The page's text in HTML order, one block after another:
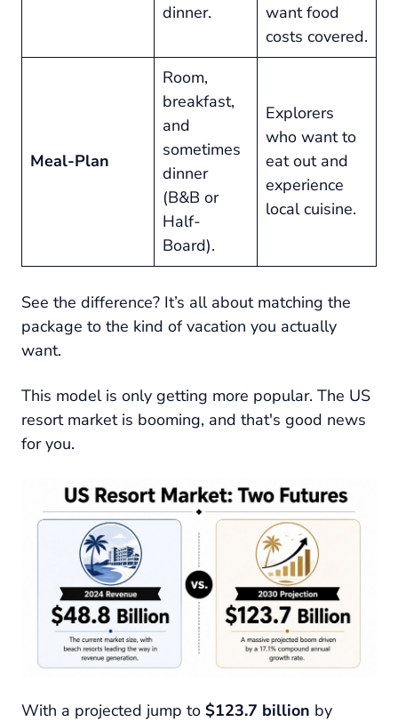
dinner.
want food
costs covered.
Meal-Plan
Room,
breakfast,
and
sometimes
dinner
(B&B or
Half-
Board).
Explorers
who want to
eat out and
experience
local cuisine.
See the difference? It’s all about matching the
package to the kind of vacation you actually
want.
This model is only getting more popular. The US
resort market is booming, and that's good news
for you.
With a projected jump to $123.7 billion by